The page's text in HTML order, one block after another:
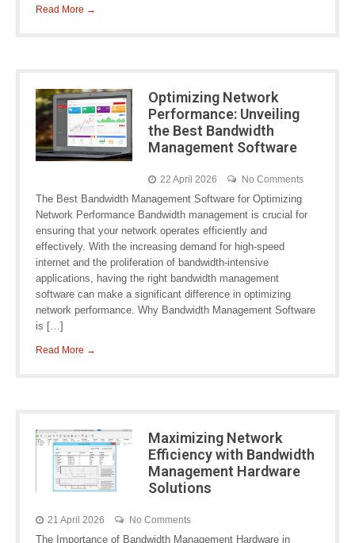
Read More →
Optimizing Network
Performance: Unveiling
the Best Bandwidth
Management Software
22 April 2026 No Comments
The Best Bandwidth Management Software for Optimizing
Network Performance Bandwidth management is crucial for
ensuring that your network operates efficiently and
effectively. With the increasing demand for high-speed
internet and the proliferation of bandwidth-intensive
applications, having the right bandwidth management
software can make a significant difference in optimizing
network performance. Why Bandwidth Management Software
is […]
Read More →
Maximizing Network
Efficiency with Bandwidth
Management Hardware
Solutions
21 April 2026 No Comments
The Importance of Bandwidth Management Hardware in